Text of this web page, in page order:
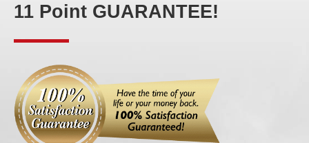
11 Point GUARANTEE!